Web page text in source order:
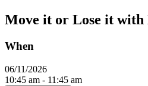
Move it or Lose it with
When
06/11/2026
10:45 am - 11:45 am